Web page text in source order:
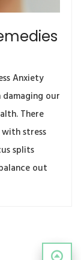
Anxiety
our
There
stress
splits
out